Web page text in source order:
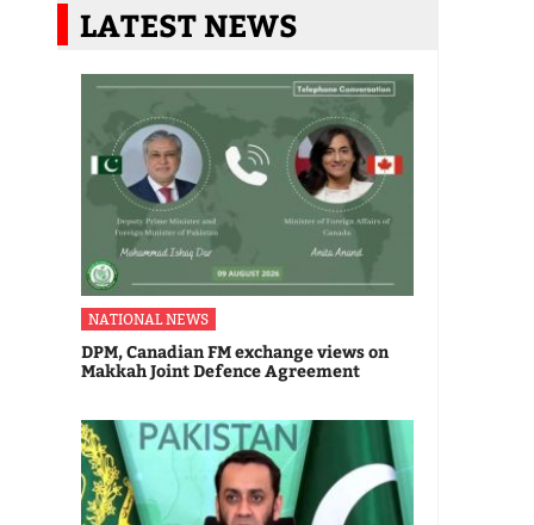
LATEST NEWS
NATIONAL NEWS
DPM, Canadian FM exchange views on
Makkah Joint Defence Agreement